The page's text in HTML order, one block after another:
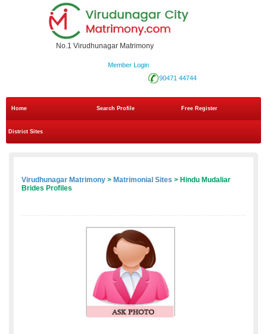
No.1 Virudhunagar Matrimony
Member Login
90471 44744
Home Search Profile Free Register
District Sites
Virudhunagar Matrimony > Matrimonial Sites > Hindu Mudaliar
Brides Profiles